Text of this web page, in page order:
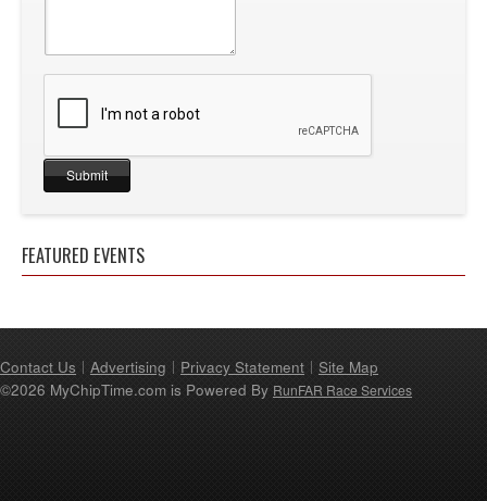
FEATURED EVENTS
Contact Us Advertising Privacy Statement
Site Map
©2026 MyChipTime.com is Powered By RunFAR Race Services